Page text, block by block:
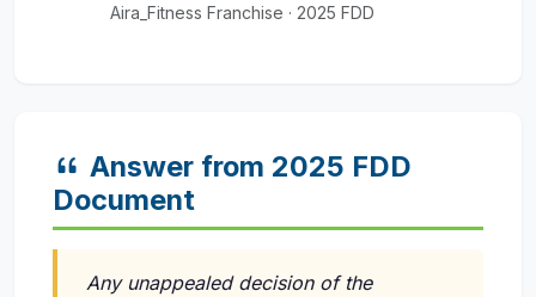
Aira_Fitness Franchise · 2025 FDD
Answer from 2025 FDD
Document
Any unappealed decision of the